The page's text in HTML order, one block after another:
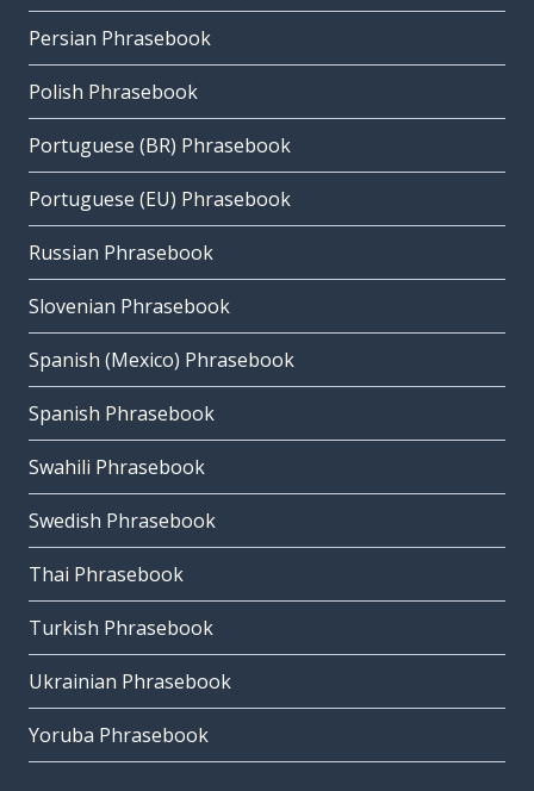
Persian Phrasebook
Polish Phrasebook
Portuguese (BR) Phrasebook
Portuguese (EU) Phrasebook
Russian Phrasebook
Slovenian Phrasebook
Spanish (Mexico) Phrasebook
Spanish Phrasebook
Swahili Phrasebook
Swedish Phrasebook
Thai Phrasebook
Turkish Phrasebook
Ukrainian Phrasebook
Yoruba Phrasebook